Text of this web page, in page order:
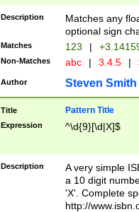
Description
Matches any
optional sign
Matches 123 |
Non-Matches abc | 3.4.5 |
Author Steven Smith
Title Pattern Title
Expression ^\d{9}[\d|X]$
Description
A very simple
a 10 digit
'X'. Complete
http://